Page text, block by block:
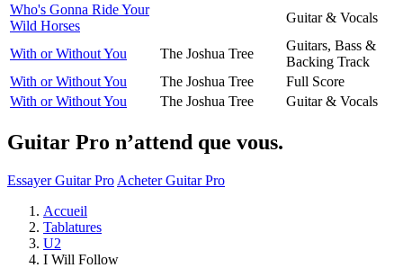
Who's Gonna Ride Your
Wild Horses
Guitar & Vocals
With or Without You The Joshua Tree
Guitars, Bass &
Backing Track
With or Without You
The Joshua Tree
Full Score
With or Without You
The Joshua Tree Guitar & Vocals
Guitar Pro n’attend que vous.
Essayer Guitar Pro Acheter Guitar Pro
Accueil
Tablatures
U2
I Will Follow